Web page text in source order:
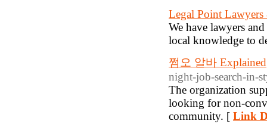
Legal Point
We have lawyers
local knowledge to
쩜오 알바 Explained
night-job-search-in-
The organization
looking for non-
community. [ Link